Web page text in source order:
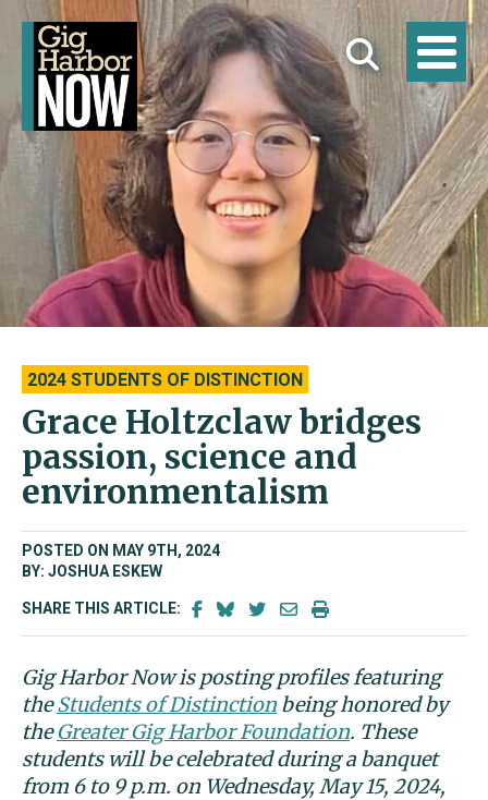
2024 STUDENTS OF DISTINCTION
Grace Holtzclaw bridges
passion, science and
environmentalism
POSTED ON MAY 9TH, 2024
BY: JOSHUA ESKEW
SHARE THIS ARTICLE:
Gig Harbor Now is posting profiles featuring
theStudents of Distinction being honored by
theGreater Gig Harbor Foundation. These
students will be celebrated during a banquet
from 6 to 9 p.m. on Wednesday, May 15, 2024,